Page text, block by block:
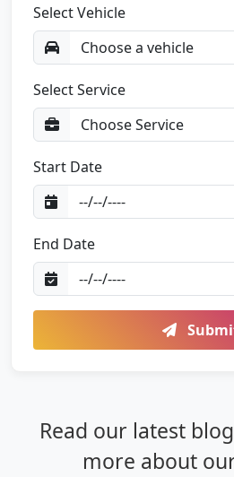
Select Vehicle
Select Service
Start Date
End Date
Read our latest
more about